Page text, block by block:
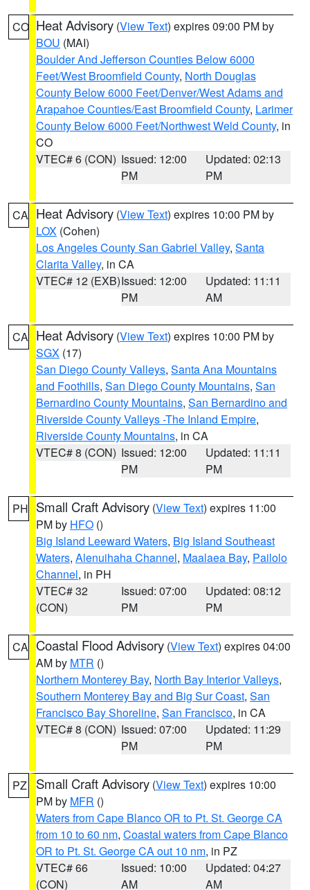
CO Heat Advisory (View Text) expires 09:00 PM by
BOU (MAI)
Boulder And Jefferson Counties Below 6000
Feet/West Broomfield County, North Douglas
County Below 6000 Feet/Denver/West Adams and
Arapahoe Counties/East Broomfield County, Larimer
County Below 6000 Feet/Northwest Weld County, in
CO
VTEC# 6 (CON) Issued: 12:00
PM
Updated: 02:13
PM
CA Heat Advisory (View Text) expires 10:00 PM by
LOX (Cohen)
Los Angeles County San Gabriel Valley, Santa
Clarita Valley, in CA
VTEC# 12 (EXB)Issued: 12:00
PM
Updated: 11:11
AM
CA Heat Advisory (View Text) expires 10:00 PM by
SGX (17)
San Diego County Valleys, Santa Ana Mountains
and Foothills, San Diego County Mountains, San
Bernardino County Mountains, San Bernardino and
Riverside County Valleys -The Inland Empire,
Riverside County Mountains, in CA
VTEC# 8 (CON) Issued: 12:00
PM
Updated: 11:11
PM
PH Small Craft Advisory (View Text) expires 11:00
PM by HFO ()
Big Island Leeward Waters, Big Island Southeast
Waters, Alenuihaha Channel, Maalaea Bay, Pailolo
Channel, in PH
VTEC# 32
(CON)
Issued: 07:00
PM
Updated: 08:12
PM
CA Coastal Flood Advisory (View Text) expires 04:00
AM by MTR ()
Northern Monterey Bay, North Bay Interior Valleys,
Southern Monterey Bay and Big Sur Coast, San
Francisco Bay Shoreline, San Francisco, in CA
VTEC# 8 (CON) Issued: 07:00
PM
Updated: 11:29
PM
PZ Small Craft Advisory (View Text) expires 10:00
PM by MFR ()
Waters from Cape Blanco OR to Pt. St. George CA
from 10 to 60 nm, Coastal waters from Cape Blanco
OR to Pt. St. George CA out 10 nm, in PZ
VTEC# 66
(CON)
Issued: 10:00
AM
Updated: 04:27
AM